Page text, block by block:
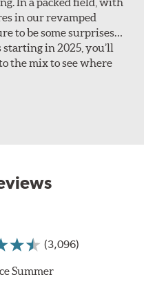
in our revamped
to be some surprises…
in 2025, you’ll
the mix to see where
(3,096)
Summer